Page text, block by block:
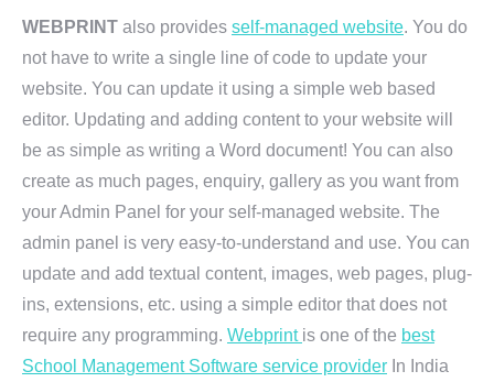
WEBPRINT also provides self-managed website. You do
not have to write a single line of code to update your
website. You can update it using a simple web based
editor. Updating and adding content to your website will
be as simple as writing a Word document! You can also
create as much pages, enquiry, gallery as you want from
your Admin Panel for your self-managed website. The
admin panel is very easy-to-understand and use. You can
update and add textual content, images, web pages, plug-
ins, extensions, etc. using a simple editor that does not
require any programming. Webprint is one of the best
School Management Software service provider In India